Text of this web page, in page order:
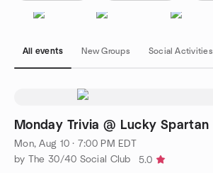
All events New Groups Social Activities
Monday Trivia @ Lucky Spartan
Mon, Aug 10 · 7:00 PM EDT
by The 30/40 Social Club
5.0